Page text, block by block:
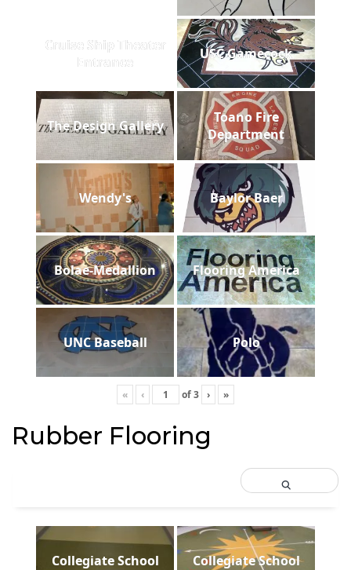
Cruise Ship Theater
Entrance
USC Gamecock
The Design Gallery
Toano Fire
Department
Wendy's Baylor Baer
Bolae-Medallion Flooring America
UNC Baseball Polo
« ‹ of3 › »
Rubber Flooring
Collegiate School Collegiate School